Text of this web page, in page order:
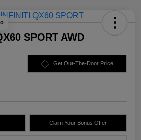
SPORT AWD
Get Out-The-Door Price
Claim Your Bonus Offer